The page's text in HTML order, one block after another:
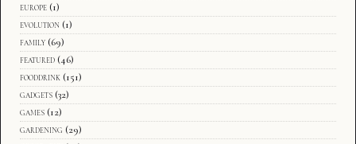
europe (1)
evolution (1)
family (69)
featured (46)
fooddrink (151)
gadgets (32)
games (12)
gardening (29)